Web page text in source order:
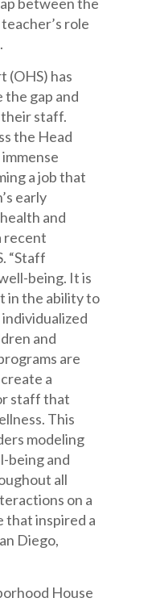
role
(OHS) has
the gap and
staff.
the Head
a job that
early
and
recent
“Staff
being. It is
in the ability to
and
are
a
staff that
This
modeling
being and
all
on a
that inspired a
Diego,
House